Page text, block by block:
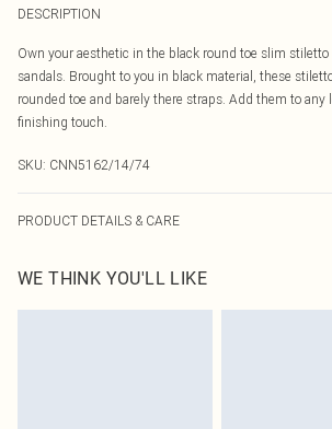
DESCRIPTION
Own your aesthetic in the black round toe slim stiletto
sandals. Brought to you in black material, these
rounded toe and barely there straps. Add them to any
finishing touch.
SKU: CNN5162/14/74
PRODUCT DETAILS & CARE
WE THINK YOU'LL LIKE